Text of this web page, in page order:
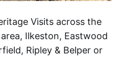
Visits across the
Ilkeston, Eastwood
Ripley & Belper or